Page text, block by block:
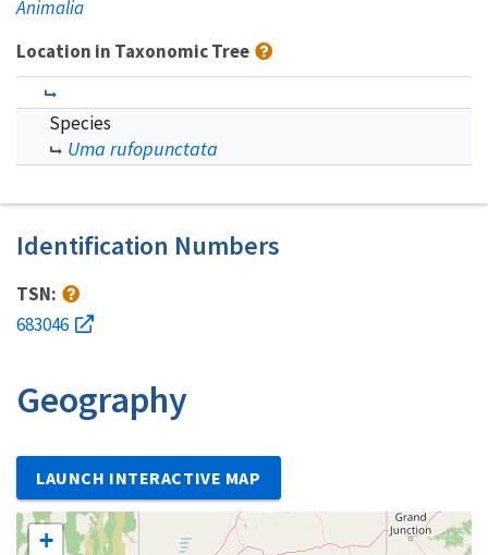
Animalia
Location in Taxonomic Tree
Species
Uma rufopunctata
Identification Numbers
TSN:
683046
Geography
LAUNCH INTERACTIVE MAP
+